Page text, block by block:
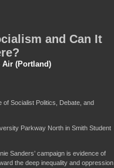
and Can It
(Portland)
Socialist Politics, Debate, and
Parkway North in Smith Student
Sanders’ campaign is evidence of
the deep inequality and oppression